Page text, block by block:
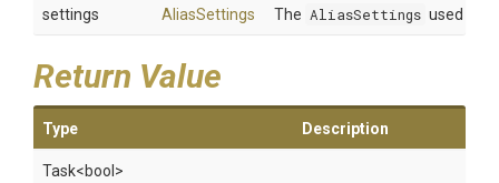
settings AliasSettings The AliasSettings used
Return Value
Type Description
Task<bool>